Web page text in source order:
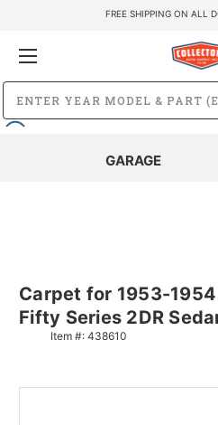
FREE SHIPPING ON ALL
GARAGE
Carpet for 1953-
Fifty Series 2DR
Item #: 438610